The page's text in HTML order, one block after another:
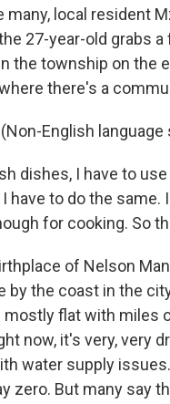
many, local resident
27-year-old grabs
the township on the
there's a
(Non-English
dishes, I have to
I have to do the
for cooking. So
of Nelson
by the coast in the
mostly flat with
now, it's very, very
water supply
zero. But many say